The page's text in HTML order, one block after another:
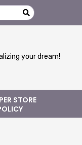
your dream!
STORE